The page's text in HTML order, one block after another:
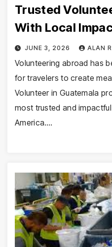
Trusted
With Local
JUNE 3, 2026 ALAN
Volunteering abroad has
for travelers to create
Volunteer in Guatemala
most trusted and
America.…